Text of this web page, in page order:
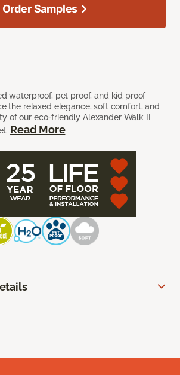
waterproof, pet proof, and kid proof
the relaxed elegance, soft comfort, and
of our eco-friendly Alexander Walk II
Read More
Order Samples